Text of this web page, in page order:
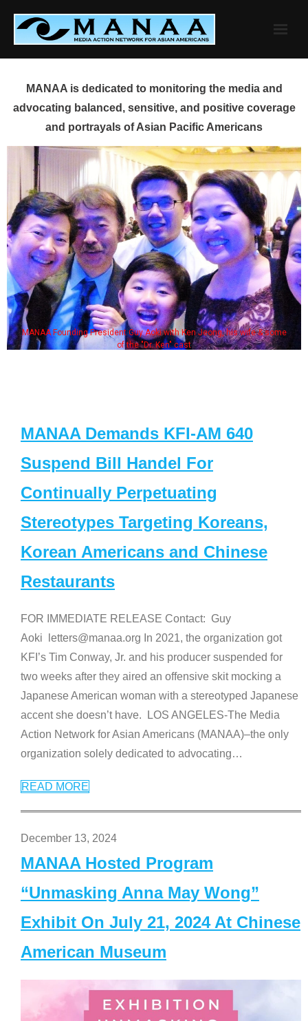
content
MANAA is dedicated to monitoring the media and
advocating balanced, sensitive, and positive coverage
and portrayals of Asian Pacific Americans
MANAA Founding President Guy Aoki with Ken Jeong, his wife & some
of the "Dr. Ken" cast
MANAA Demands KFI-AM 640
Suspend Bill Handel For
Continually Perpetuating
Stereotypes Targeting Koreans,
Korean Americans and Chinese
Restaurants
FOR IMMEDIATE RELEASE Contact: Guy
Aoki letters@manaa.org In 2021, the organization got
KFI’s Tim Conway, Jr. and his producer suspended for
two weeks after they aired an offensive skit mocking a
Japanese American woman with a stereotyped Japanese
accent she doesn’t have. LOS ANGELES-The Media
Action Network for Asian Americans (MANAA)–the only
organization solely dedicated to advocating…
READ MORE
December 13, 2024
MANAA Hosted Program
“Unmasking Anna May Wong”
Exhibit On July 21, 2024 At Chinese
American Museum